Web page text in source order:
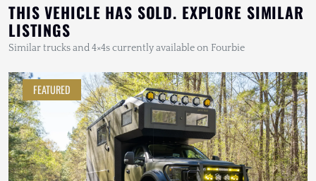
THIS VEHICLE HAS SOLD. EXPLORE SIMILAR
LISTINGS
Similar trucks and 4×4s currently available on Fourbie
FEATURED